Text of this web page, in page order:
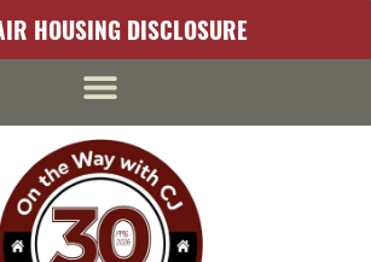
HOUSING DISCLOSURE